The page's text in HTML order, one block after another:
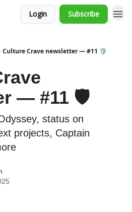
Login Subscribe
Culture Crave newsletter — #11 🛡️
— #11 🛡️
status on
projects, Captain